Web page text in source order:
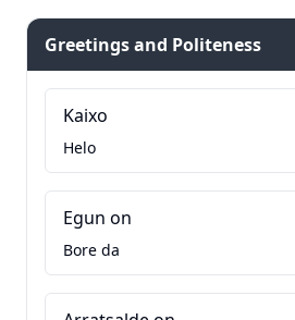
Greetings and Politeness
Kaixo
Helo
Egun on
Bore da